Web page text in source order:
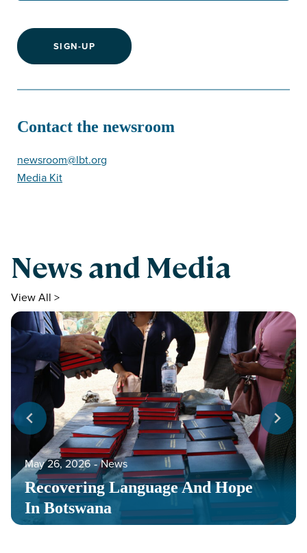
SIGN-UP
Contact the newsroom
newsroom@lbt.org
Media Kit
News and Media
View All >
Recovering Language And Hope
In Botswana
May 26, 2026 ‐ News